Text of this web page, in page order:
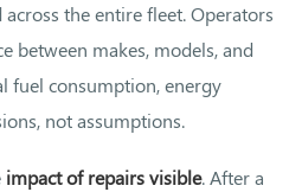
the entire fleet. Operators
between makes, models, and
fuel consumption, energy
not assumptions.
impact of repairs visible. After a